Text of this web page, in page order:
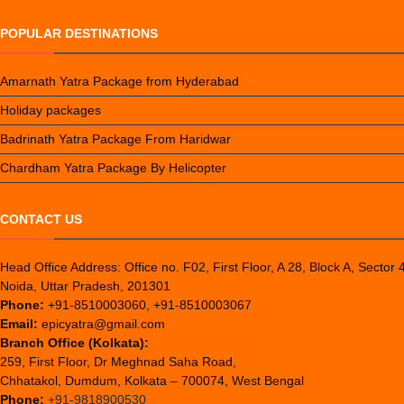
POPULAR DESTINATIONS
Amarnath Yatra Package from Hyderabad
Holiday packages
Badrinath Yatra Package From Haridwar
Chardham Yatra Package By Helicopter
CONTACT US
Head Office Address: Office no. F02, First Floor, A 28, Block A, Sector
Noida, Uttar Pradesh, 201301
Phone: +91-8510003060, +91-8510003067
Email: epicyatra@gmail.com
Branch Office (Kolkata):
259, First Floor, Dr Meghnad Saha Road,
Chhatakol, Dumdum, Kolkata – 700074, West Bengal
Phone: +91-9818900530